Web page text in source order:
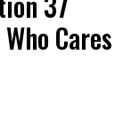
Cares